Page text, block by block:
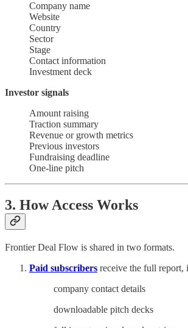
Company name
Website
Country
Sector
Stage
Contact information
Investment deck
Investor signals
Amount raising
Traction summary
Revenue or growth metrics
Previous investors
Fundraising deadline
One-line pitch
3. How Access Works
Frontier Deal Flow is shared in two formats.
Paid subscribers receive the full report,
company contact details
downloadable pitch decks